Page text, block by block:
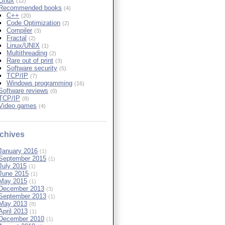
books (4)
C++ (20)
Code Optimization (2)
Compiler (3)
Fractal (2)
Linux/UNIX (1)
Multithreading (2)
Rare out of print (3)
Software security (5)
TCP/IP (7)
Windows programming (16)
reviews (0)
IP (8)
games (4)
2016 (1)
2015 (1)
2015 (1)
2015 (1)
2015 (1)
2013 (3)
2013 (1)
2013 (8)
2013 (1)
2010 (1)